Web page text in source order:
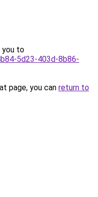
you to
5d23-403d-8b86-
page, you can return to